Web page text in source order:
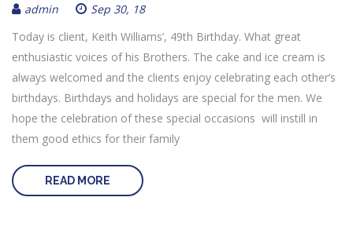
admin
Sep 30, 18
Today is client, Keith Williams’, 49th Birthday. What great
enthusiastic voices of his Brothers. The cake and ice cream is
always welcomed and the clients enjoy celebrating each other’s
birthdays. Birthdays and holidays are special for the men. We
hope the celebration of these special occasions will instill in
them good ethics for their family
READ MORE